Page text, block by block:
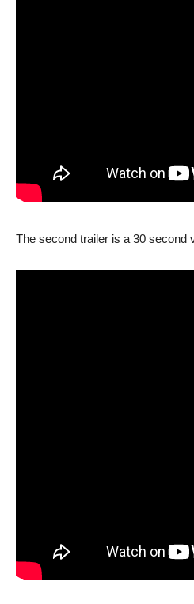
The second trailer is a 30 second